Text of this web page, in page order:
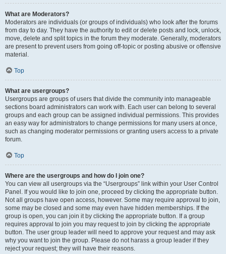
What are Moderators?
Moderators are individuals (or groups of individuals) who look after the forums
from day to day. They have the authority to edit or delete posts and lock, unlock,
move, delete and split topics in the forum they moderate. Generally, moderators
are present to prevent users from going off-topic or posting abusive or offensive
material.
Top
What are usergroups?
Usergroups are groups of users that divide the community into manageable
sections board administrators can work with. Each user can belong to several
groups and each group can be assigned individual permissions. This provides
an easy way for administrators to change permissions for many users at once,
such as changing moderator permissions or granting users access to a private
forum.
Top
Where are the usergroups and how do I join one?
You can view all usergroups via the “Usergroups” link within your User Control
Panel. If you would like to join one, proceed by clicking the appropriate button.
Not all groups have open access, however. Some may require approval to join,
some may be closed and some may even have hidden memberships. If the
group is open, you can join it by clicking the appropriate button. If a group
requires approval to join you may request to join by clicking the appropriate
button. The user group leader will need to approve your request and may ask
why you want to join the group. Please do not harass a group leader if they
reject your request; they will have their reasons.